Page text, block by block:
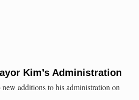
Kim’s Administration
additions to his administration on